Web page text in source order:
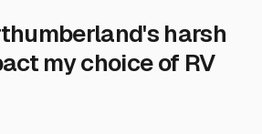
harsh
my choice of RV